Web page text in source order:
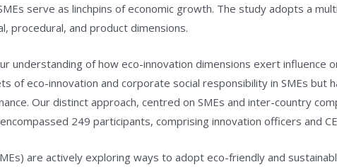
serve as linchpins of economic growth. The study adopts a
procedural, and product dimensions.
understanding of how eco-innovation dimensions exert influence
of eco-innovation and corporate social responsibility in SMEs but
Our distinct approach, centred on SMEs and inter-country
249 participants, comprising innovation officers and
are actively exploring ways to adopt eco-friendly and